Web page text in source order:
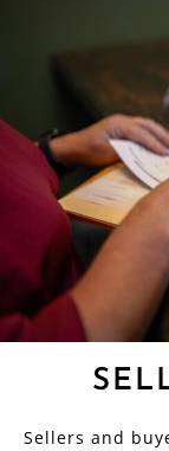
Sellers and